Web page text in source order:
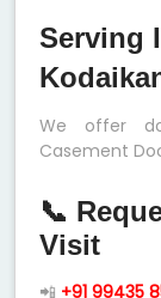
Serving
We offer
Casement
📞
Visit
📲 +91 99435